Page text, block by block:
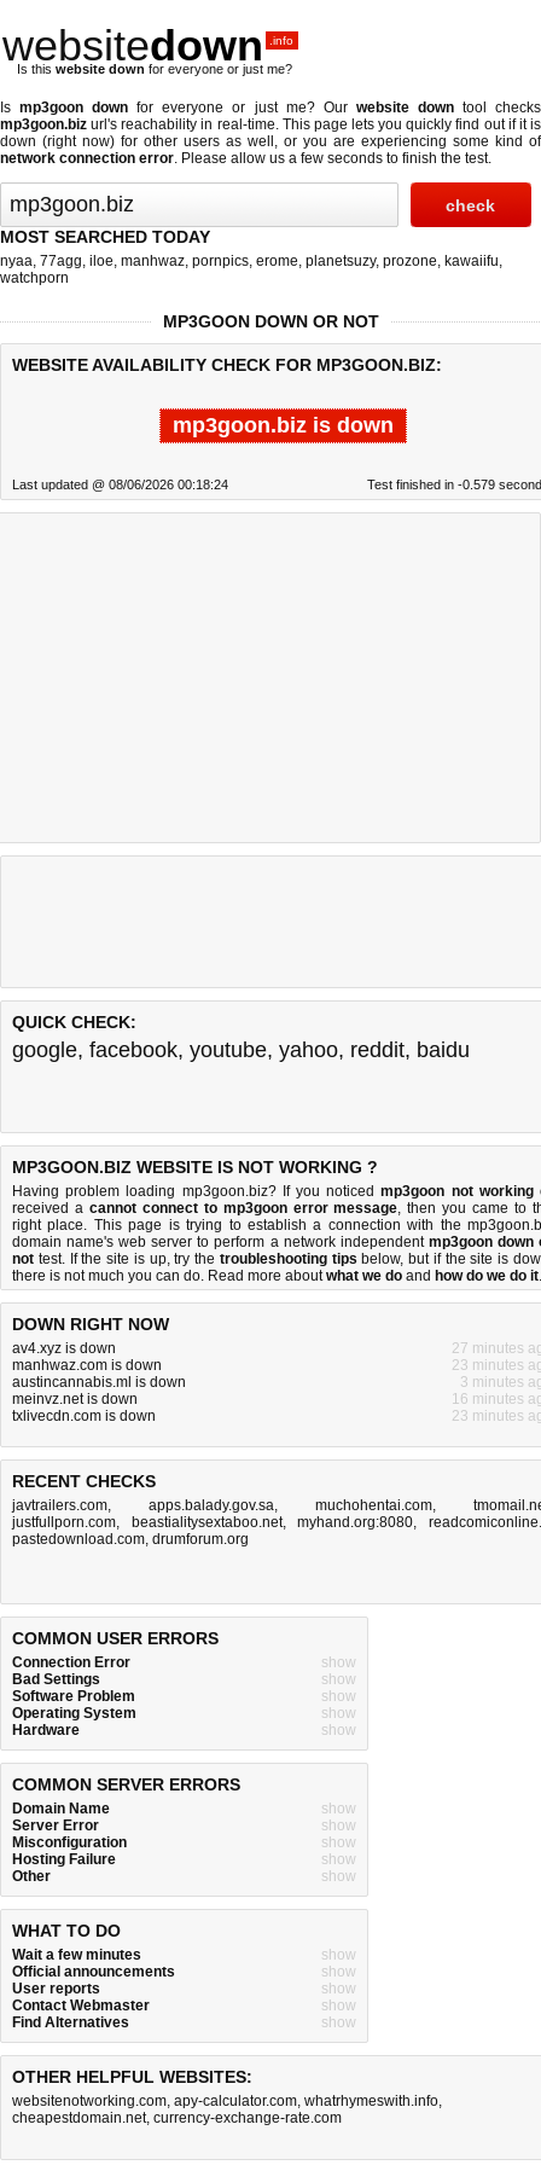
websitedown .info
Is this website down for everyone or just me?
Ismp3goon down for everyone or just me? Our website downtool checks
mp3goon.biz url's reachability in real-time. This page lets you quickly find out ifit is
down (right now) for other users as well, or you are experiencing some kind of
network connection error. Please allow us a few seconds to finish the test.
MOST SEARCHED TODAY
nyaa, 77agg, iloe, manhwaz, pornpics, erome, planetsuzy, prozone, kawaiifu,
watchporn
MP3GOON DOWN OR NOT
WEBSITE AVAILABILITY CHECK FOR MP3GOON.BIZ:
mp3goon.biz is down
Last updated @ 08/06/2026 00:18:24 Test finished in -0.579
QUICK CHECK:
google, facebook, youtube, yahoo, reddit, baidu
MP3GOON.BIZ WEBSITE IS NOT WORKING ?
Having problem loading mp3goon.biz? If you noticedmp3goon not working
received a cannot connect to mp3goon error message, then you came to
right place. This page is trying to establish a connection with the
domain name's web server to perform a network independent mp3goon down
not test. If the site is up, try the troubleshooting tips below, but if the site is
there is not much you can do. Read more aboutwhat we do and how do we do it.
DOWN RIGHT NOW
av4.xyz is down
27 minutes
manhwaz.com is down
23 minutes
austincannabis.ml is down
3 minutes
meinvz.net is down
16 minutes
txlivecdn.com is down
23 minutes
RECENT CHECKS
javtrailers.com, apps.balady.gov.sa, muchohentai.com,
justfullporn.com, beastialitysextaboo.net,myhand.org:8080,
pastedownload.com, drumforum.org
COMMON USER ERRORS
Connection Error
show
Bad Settings
show
Software Problem
show
Operating System
show
Hardware
show
COMMON SERVER ERRORS
Domain Name
show
Server Error
show
Misconfiguration
show
Hosting Failure
show
Other
show
WHAT TO DO
Wait a few minutes
show
Official announcements
show
User reports
show
Contact Webmaster
show
Find Alternatives
show
OTHER HELPFUL WEBSITES:
websitenotworking.com, apy-calculator.com, whatrhymeswith.info,
cheapestdomain.net, currency-exchange-rate.com